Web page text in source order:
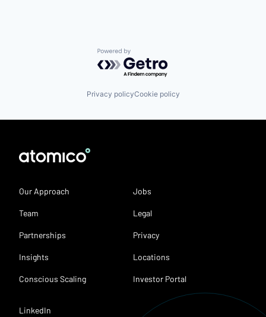
Powered by Getro.com
Privacy policyCookie policy
Our Approach
Team
Partnerships
Insights
Conscious Scaling
Jobs
Legal
Privacy
Locations
Investor Portal
LinkedIn